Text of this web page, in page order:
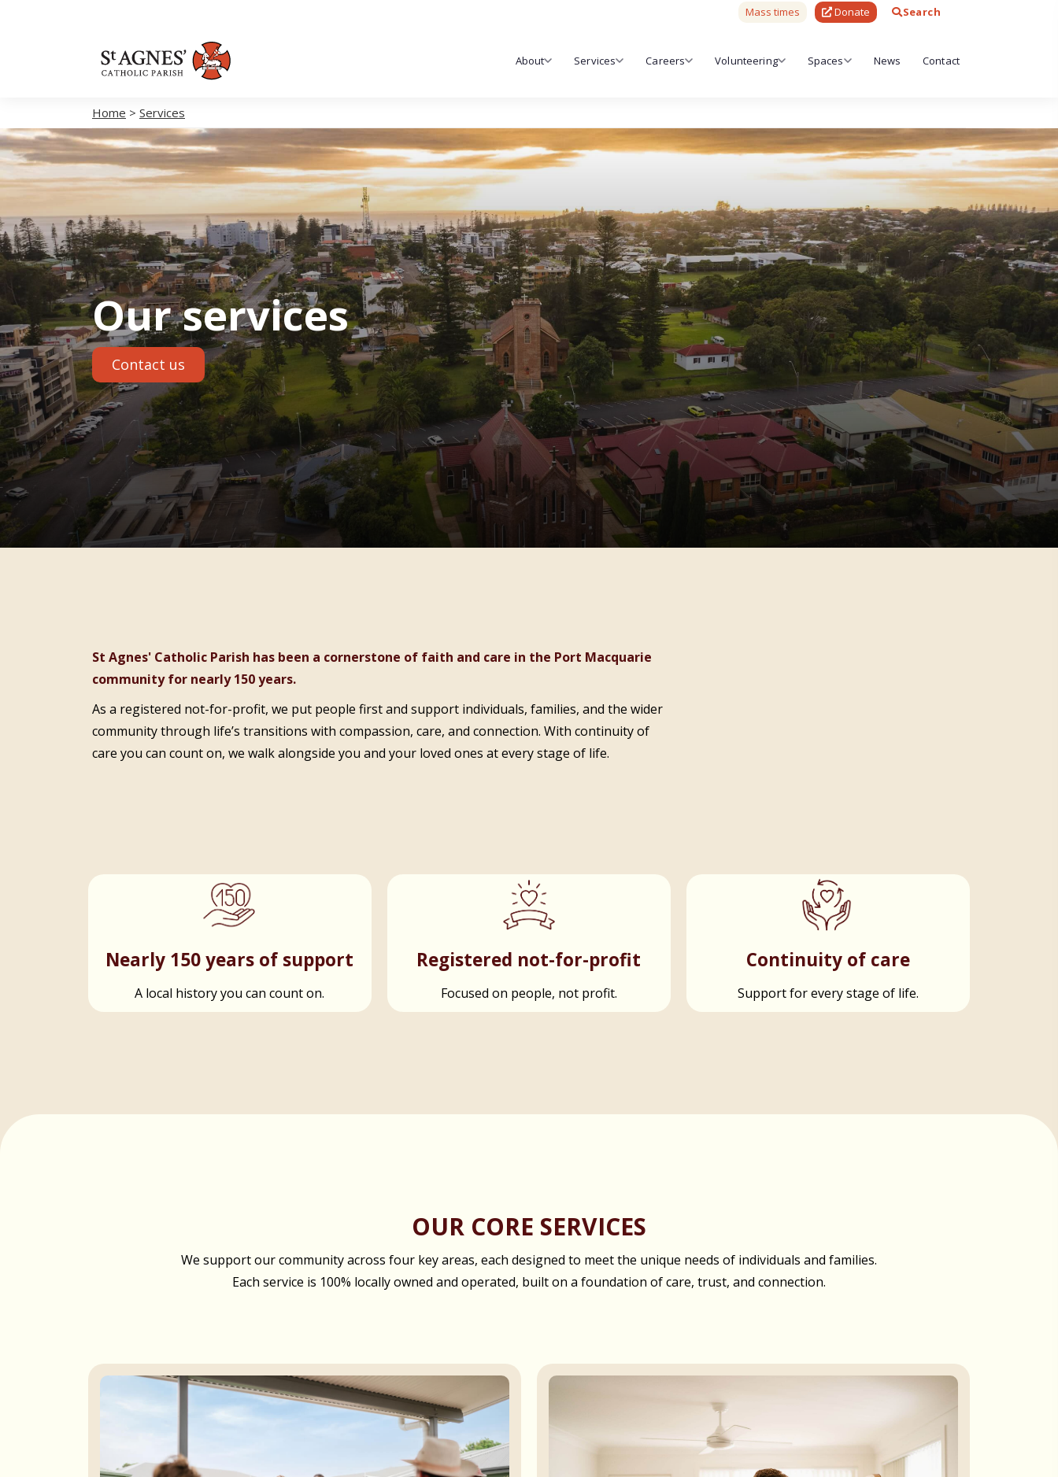
Mass times Donate Search
About Services Careers Volunteering Spaces News Contact
Home > Services
Our services
Contact us
St Agnes' Catholic Parish has been a cornerstone of faith and care in the Port Macquarie
community for nearly 150 years.
As a registered not-for-profit, we put people first and support individuals, families, and the wider
community through life’s transitions with compassion, care, and connection. With continuity of
care you can count on, we walk alongside you and your loved ones at every stage of life.
Nearly 150 years of support
A local history you can count on.
Registered not-for-profit
Focused on people, not profit.
Continuity of care
Support for every stage of life.
OUR CORE SERVICES
We support our community across four key areas, each designed to meet the unique needs of individuals and families.
Each service is 100% locally owned and operated, built on a foundation of care, trust, and connection.